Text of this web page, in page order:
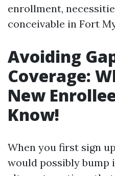
enrollment,
conceivable in Fort
Avoiding
Coverage:
New
Know!
When you first sign
would possibly bump